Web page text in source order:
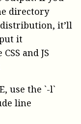
directory
it’ll
it
and JS
use the `-l`
line